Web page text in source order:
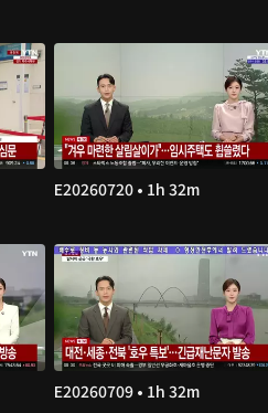
E20260720 • 1h 32m
E20260709 • 1h 32m